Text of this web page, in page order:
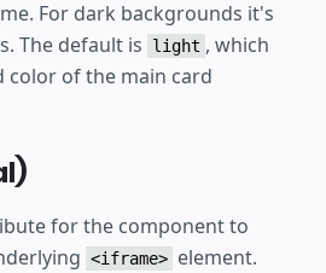
For dark backgrounds it's
The default is
light , which
color of the main card
for the component to
<iframe> element.